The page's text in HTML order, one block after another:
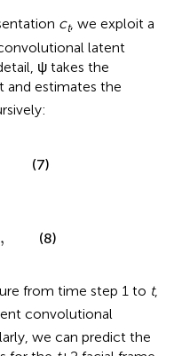
ct, we exploit a
latent
ψ takes the
and estimates the
(7)
, (8)
from time step 1 to t,
convolutional
we can predict the